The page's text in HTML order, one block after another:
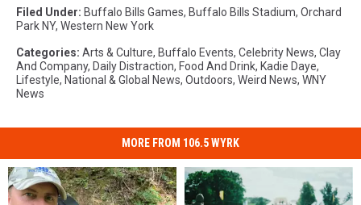
Filed Under: Buffalo Bills Games, Buffalo Bills Stadium, Orchard
Park NY, Western New York
Categories: Arts & Culture, Buffalo Events, Celebrity News, Clay
And Company, Daily Distraction, Food And Drink, Kadie Daye,
Lifestyle, National & Global News, Outdoors, Weird News, WNY
News
MORE FROM 106.5 WYRK